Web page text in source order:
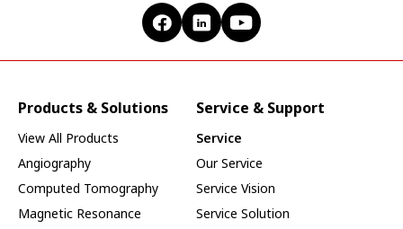
Products & Solutions
View All Products
Angiography
Computed Tomography
Magnetic Resonance
Service & Support
Service
Our Service
Service Vision
Service Solution